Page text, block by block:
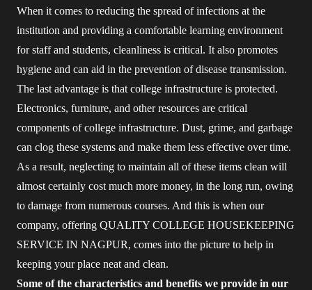
When it comes to reducing the spread of infections at the
institution and providing a comfortable learning environment
for staff and students, cleanliness is critical. It also promotes
hygiene and can aid in the prevention of disease transmission.
The last advantage is that college infrastructure is protected.
Electronics, furniture, and other resources are critical
components of college infrastructure. Dust, grime, and garbage
can clog these systems and make them less effective over time.
As a result, neglecting to maintain all of these items clean will
almost certainly cost much more money, in the long run, owing
to damage from numerous courses. And this is when our
company, offering QUALITY COLLEGE HOUSEKEEPING
SERVICE IN NAGPUR, comes into the picture to help in
keeping your place neat and clean.
Some of the characteristics and benefits we provide in our